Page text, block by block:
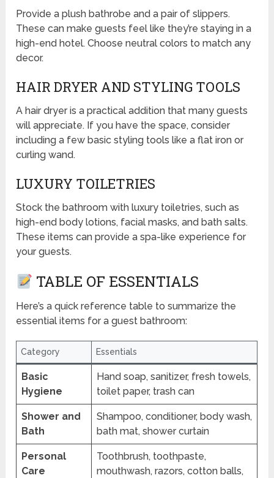
Provide a plush bathrobe and a pair of slippers.
These can make guests feel like they’re staying in a
high-end hotel. Choose neutral colors to match any
decor.
HAIR DRYER AND STYLING TOOLS
A hair dryer is a practical addition that many guests
will appreciate. If you have the space, consider
including a few basic styling tools like a flat iron or
curling wand.
LUXURY TOILETRIES
Stock the bathroom with luxury toiletries, such as
high-end body lotions, facial masks, and bath salts.
These items can provide a spa-like experience for
your guests.
TABLE OF ESSENTIALS
Here’s a quick reference table to summarize the
essential items for a guest bathroom:
Category Essentials
Basic
Hygiene
Hand soap, sanitizer, fresh towels,
toilet paper, trash can
Shower and
Bath
Shampoo, conditioner, body wash,
bath mat, shower curtain
Personal
Care
Toothbrush, toothpaste,
mouthwash, razors, cotton balls,